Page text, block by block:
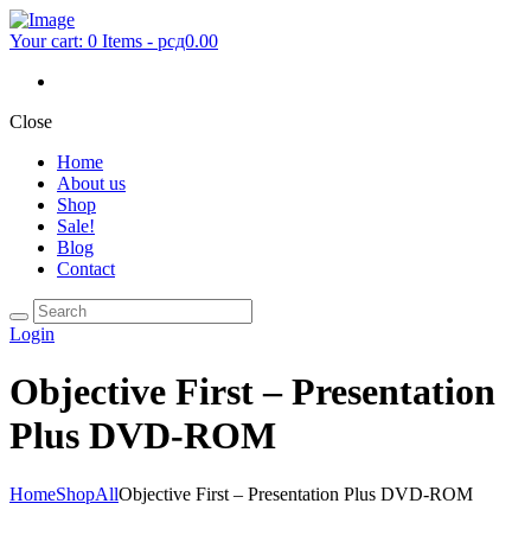
Your cart: 0 Items - рсд0.00
Close
Home
About us
Shop
Sale!
Blog
Contact
Login
Objective First – Presentation
Plus DVD-ROM
HomeShopAllObjective First – Presentation Plus DVD-ROM